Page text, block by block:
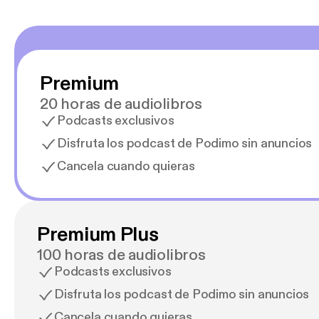
Premium
20 horas de audiolibros
Podcasts exclusivos
Disfruta los podcast de Podimo sin anuncios
Cancela cuando quieras
Premium Plus
100 horas de audiolibros
Podcasts exclusivos
Disfruta los podcast de Podimo sin anuncios